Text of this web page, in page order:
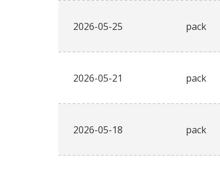
2026-05-25 pack
2026-05-21 pack
2026-05-18 pack